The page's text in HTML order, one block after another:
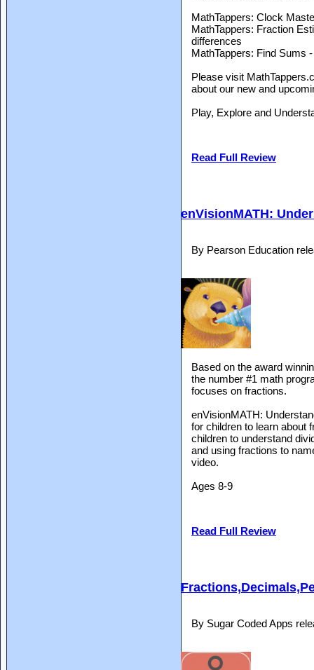
MathTappers: Clock
MathTappers: Fraction
differences
MathTappers: Find Sums
Please visit
about our new and
Play, Explore and
Read Full Review
enVisionMATH:
By Pearson Education
Based on the award
the number #1 math
focuses on fractions.
enVisionMATH:
for children to learn about
children to understand
and using fractions to
video.
Ages 8-9
Read Full Review
By Sugar Coded Apps